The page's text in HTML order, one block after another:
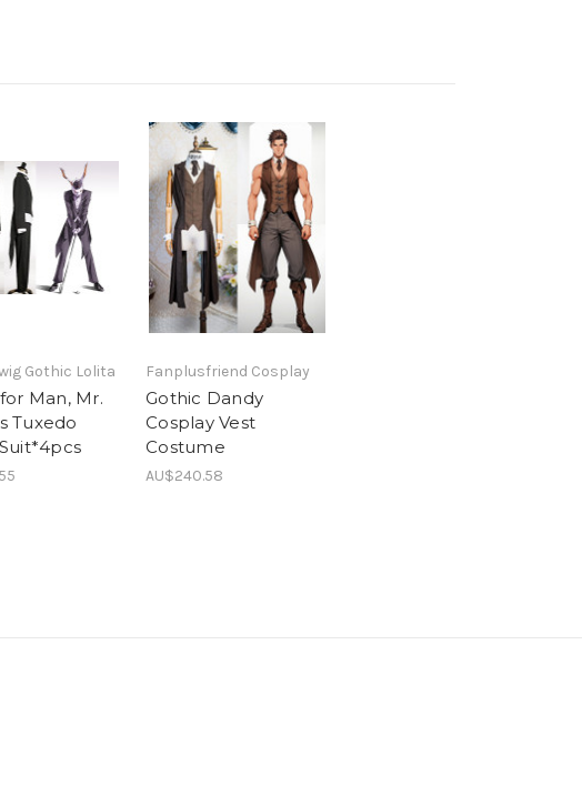
Gothic Lolita
Man, Mr.
Tuxedo
Fanplusfriend Cosplay
Gothic Dandy
Cosplay Vest
Costume
AU$240.58